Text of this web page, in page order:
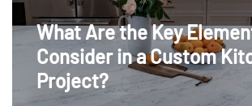
What Are the Key
Consider in a Custom
Project?